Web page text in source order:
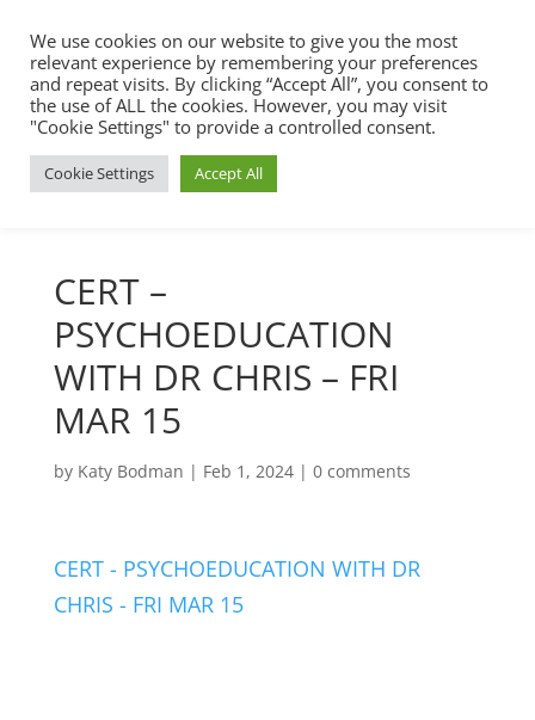
CERT –
PSYCHOEDUCATION
WITH DR CHRIS – FRI
MAR 15
by Katy Bodman | Feb 1, 2024| 0 comments
CERT - PSYCHOEDUCATION WITH DR
CHRIS - FRI MAR 15
We use cookies on our website to give you the most
relevant experience by remembering your preferences
and repeat visits. By clicking “Accept All”, you consent to
the use of ALL the cookies. However, you may visit
"Cookie Settings" to provide a controlled consent.
Cookie Settings Accept All